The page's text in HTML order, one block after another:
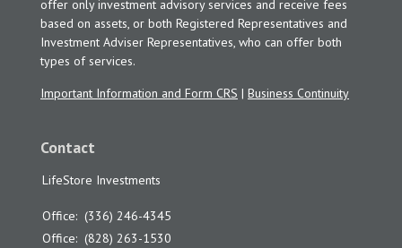
offer only investment advisory services and receive fees
based on assets, or both Registered Representatives and
Investment Adviser Representatives, who can offer both
types of services.
Important Information and Form CRS | Business Continuity
Contact
LifeStore Investments
Office: (336) 246-4345
Office: (828) 263-1530